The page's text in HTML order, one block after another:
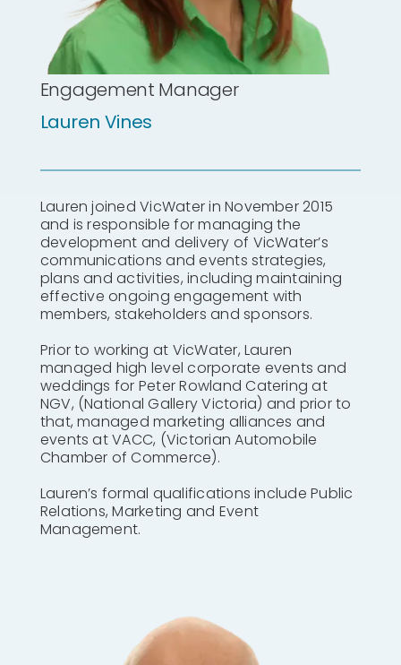
Engagement Manager
Lauren Vines
Lauren joined VicWater in November 2015
and is responsible for managing the
development and delivery of VicWater’s
communications and events strategies,
plans and activities, including maintaining
effective ongoing engagement with
members, stakeholders and sponsors.
Prior to working at VicWater, Lauren
managed high level corporate events and
weddings for Peter Rowland Catering at
NGV, (National Gallery Victoria) and prior to
that, managed marketing alliances and
events at VACC, (Victorian Automobile
Chamber of Commerce).
Lauren’s formal qualifications include Public
Relations, Marketing and Event
Management.